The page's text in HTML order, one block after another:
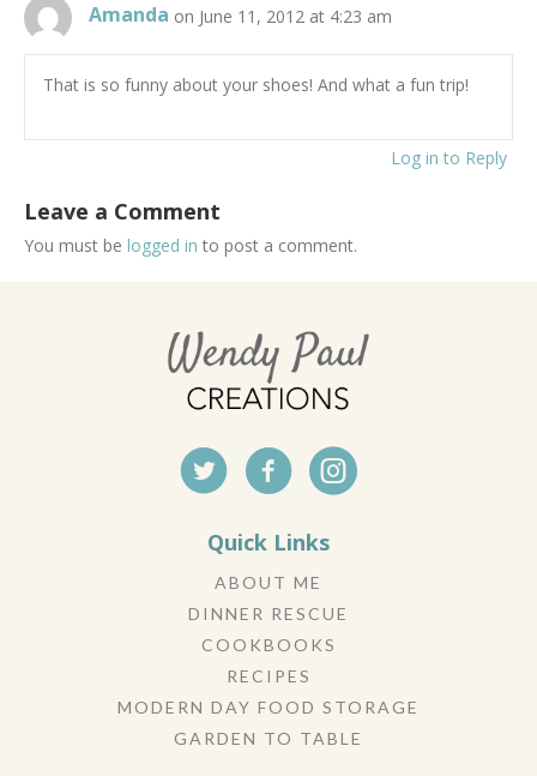
Amanda on June 11, 2012 at 4:23 am
That is so funny about your shoes! And what a fun trip!
Log in to Reply
Leave a Comment
You must be logged in to post a comment.
Quick Links
ABOUT ME
DINNER RESCUE
COOKBOOKS
RECIPES
MODERN DAY FOOD STORAGE
GARDEN TO TABLE